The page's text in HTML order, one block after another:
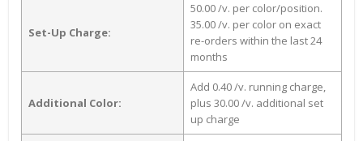
Set-Up Charge:
50.00 /v. per color/position.
35.00 /v. per color on exact
re-orders within the last 24
months
Additional Color:
Add 0.40 /v. running charge,
plus 30.00 /v. additional set
up charge